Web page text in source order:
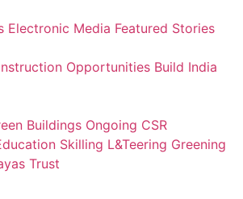
Electronic Media Featured Stories
Opportunities Build India
Buildings Ongoing CSR
Skilling L&Teering Greening
Trust